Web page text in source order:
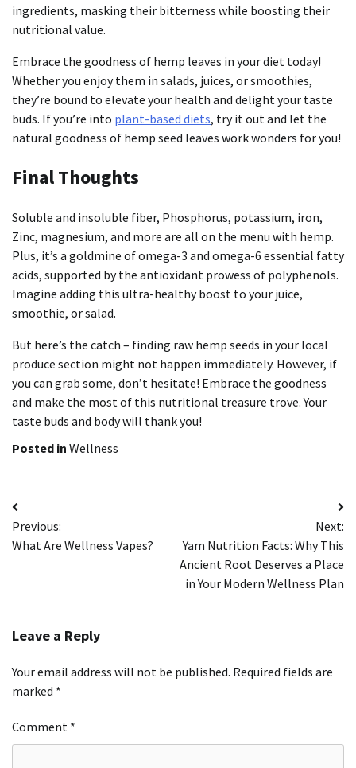
ingredients, masking their bitterness while boosting their
nutritional value.
Embrace the goodness of hemp leaves in your diet today!
Whether you enjoy them in salads, juices, or smoothies,
they’re bound to elevate your health and delight your taste
buds. If you’re into plant-based diets, try it out and let the
natural goodness of hemp seed leaves work wonders for you!
Final Thoughts
Soluble and insoluble fiber, Phosphorus, potassium, iron,
Zinc, magnesium, and more are all on the menu with hemp.
Plus, it’s a goldmine of omega-3 and omega-6 essential fatty
acids, supported by the antioxidant prowess of polyphenols.
Imagine adding this ultra-healthy boost to your juice,
smoothie, or salad.
But here’s the catch – finding raw hemp seeds in your local
produce section might not happen immediately. However, if
you can grab some, don’t hesitate! Embrace the goodness
and make the most of this nutritional treasure trove. Your
taste buds and body will thank you!
Posted in Wellness
Post
navigation
Previous:
What Are Wellness Vapes?
Next:
Yam Nutrition Facts: Why This
Ancient Root Deserves a Place
in Your Modern Wellness Plan
Leave a Reply
Your email address will not be published. Required fields are
marked *
Comment *